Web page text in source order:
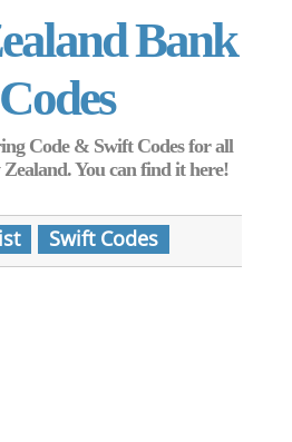
Bank
Codes
Code & Swift Codes for all
You can find it here!
Swift Codes